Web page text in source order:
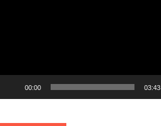
00:00 03:43